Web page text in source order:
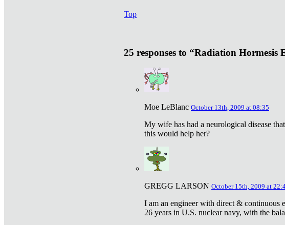
Top
25 responses to “Radiation Hormesis
Moe LeBlanc October 13th, 2009 at 08:35
My wife has had a neurological disease
this would help her?
GREGG LARSON October 15th, 2009 at
I am an engineer with direct & continuous
26 years in U.S. nuclear navy, with the